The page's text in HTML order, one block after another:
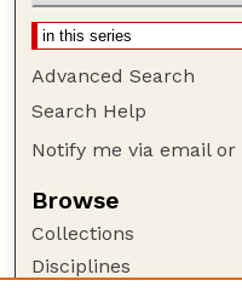
Advanced Search
Search Help
Notify me via email or
Browse
Collections
Disciplines